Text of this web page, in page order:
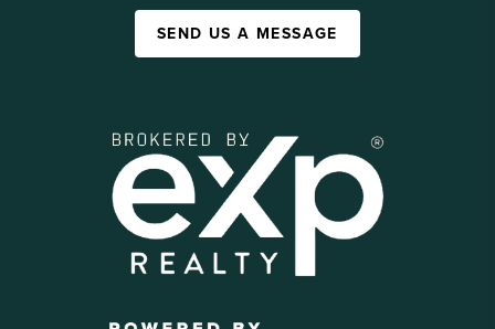
SEND US A MESSAGE